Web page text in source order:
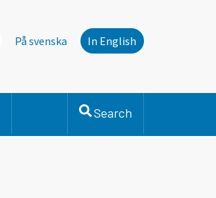
På svenska In English
Search